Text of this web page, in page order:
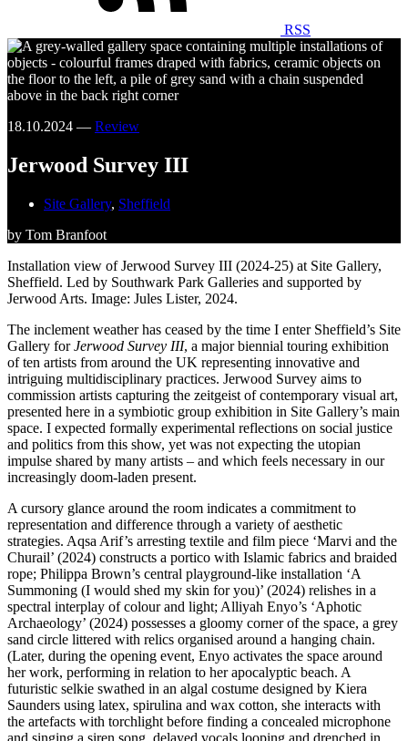
RSS
18.10.2024 — Review
Jerwood Survey III
Site Gallery, Sheffield
by Tom Branfoot
Installation view of Jerwood Survey III (2024-25) at Site Gallery,
Sheffield. Led by Southwark Park Galleries and supported by
Jerwood Arts. Image: Jules Lister, 2024.
The inclement weather has ceased by the time I enter Sheffield’s Site
Gallery forJerwood Survey III, a major biennial touring exhibition
of ten artists from around the UK representing innovative and
intriguing multidisciplinary practices. Jerwood Survey aims to
commission artists capturing the zeitgeist of contemporary visual art,
presented here in a symbiotic group exhibition in Site Gallery’s main
space. I expected formally experimental reflections on social justice
and politics from this show, yet was not expecting the utopian
impulse shared by many artists – and which feels necessary in our
increasingly doom-laden present.
A cursory glance around the room indicates a commitment to
representation and difference through a variety of aesthetic
strategies. Aqsa Arif’s arresting textile and film piece ‘Marvi and the
Churail’ (2024) constructs a portico with Islamic fabrics and braided
rope; Philippa Brown’s central playground-like installation ‘A
Summoning (I would shed my skin for you)’ (2024) relishes in a
spectral interplay of colour and light; Alliyah Enyo’s ‘Aphotic
Archaeology’ (2024) possesses a gloomy corner of the space, a grey
sand circle littered with relics organised around a hanging chain.
(Later, during the opening event, Enyo activates the space around
her work, performing in relation to her apocalyptic beach. A
futuristic selkie swathed in an algal costume designed by Kiera
Saunders using latex, spirulina and wax cotton, she interacts with
the artefacts with torchlight before finding a concealed microphone
and singing a siren song, delayed vocals looping and drenched in